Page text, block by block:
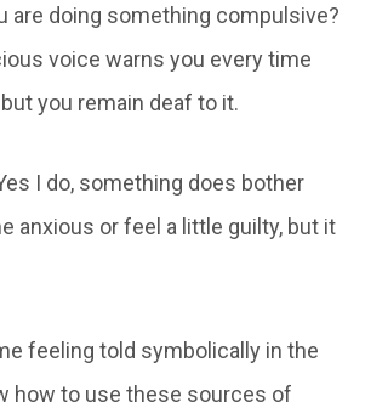
are doing something compulsive?
voice warns you every time
you remain deaf to it.
I do, something does bother
anxious or feel a little guilty, but it
feeling told symbolically in the
how to use these sources of